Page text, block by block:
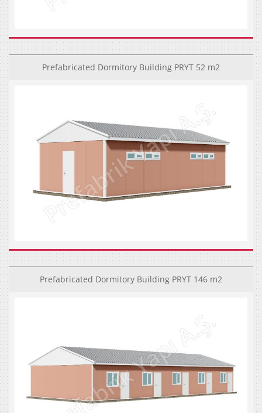
Prefabricated Dormitory Building PRYT 52 m2
Prefabricated Dormitory Building PRYT 146 m2